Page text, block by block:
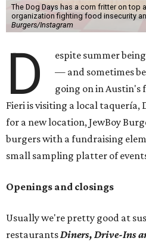
The Dog Days has a corn fritter on top
organization fighting food insecurity
Burgers/Instagram
D
espite summer
— and sometimes
going on in Austin's
Fieri is visiting a local taquería,
for a new location, JewBoy
burgers with a fundraising
small sampling platter of
Openings and closings
Usually we're pretty good at
restaurantsDiners, Drive-Ins